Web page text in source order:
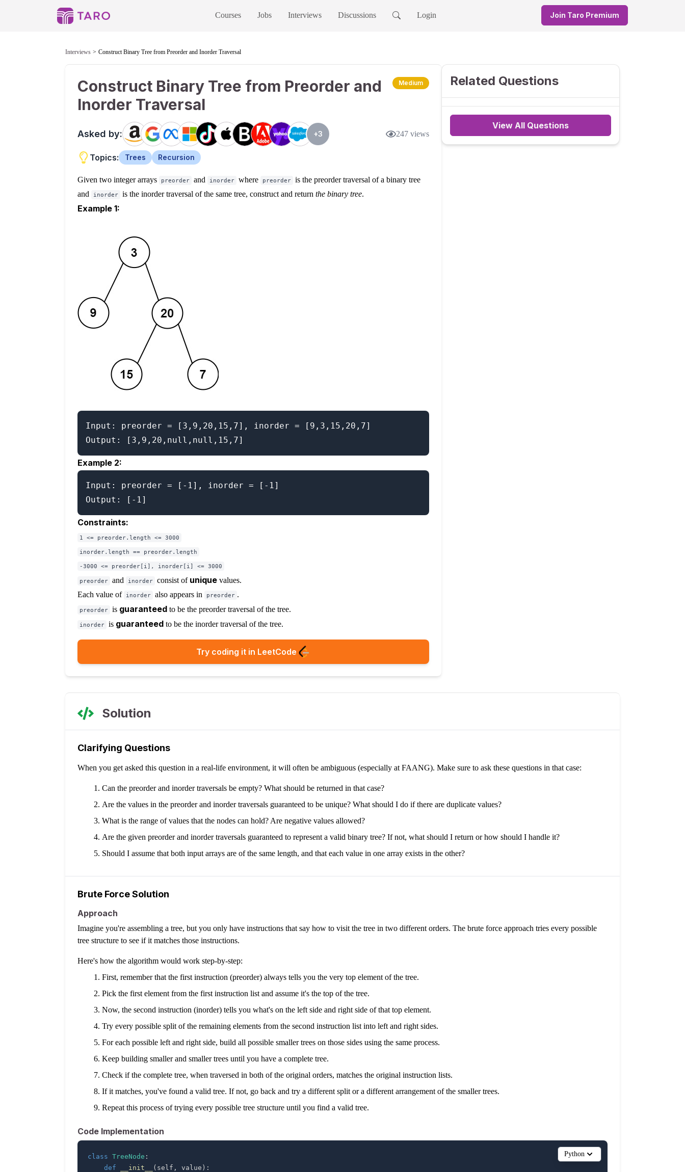
Courses Jobs Interviews Discussions Login Join Taro Premium
Interviews Construct Binary Tree from Preorder and Inorder Traversal
Construct Binary Tree from Preorder and
Inorder Traversal
Medium
Asked by: +3 247 views
Topics: Trees Recursion
Given two integer arrays preorder and inorder where preorder is the preorder traversal of a binary tree
and
inorder is the inorder traversal of the same tree, construct and return the binary tree.
Example 1:
Input: preorder = [3,9,20,15,7], inorder = [9,3,15,20,7]
Example 2:
Input: preorder = [-1], inorder = [-1]
Constraints:
1 <= preorder.length <= 3000
inorder.length == preorder.length
-3000 <= preorder[i], inorder[i] <= 3000
preorder and inorder consist of unique values.
Each value of inorder also appears in preorder .
preorder is guaranteed to be the preorder traversal of the tree.
inorder is guaranteed to be the inorder traversal of the tree.
Try coding it in LeetCode
Related Questions
View All Questions
Solution
Clarifying Questions
When you get asked this question in a real-life environment, it will often be ambiguous (especially at FAANG). Make sure to ask these questions in that case:
Can the preorder and inorder traversals be empty? What should be returned in that case?
Are the values in the preorder and inorder traversals guaranteed to be unique? What should I do if there are duplicate values?
What is the range of values that the nodes can hold? Are negative values allowed?
Are the given preorder and inorder traversals guaranteed to represent a valid binary tree? If not, what should I return or how should I handle it?
Should I assume that both input arrays are of the same length, and that each value in one array exists in the other?
Brute Force Solution
Approach
Imagine you're assembling a tree, but you only have instructions that say how to visit the tree in two different orders. The brute force approach tries every possible
tree structure to see if it matches those instructions.
Here's how the algorithm would work step-by-step:
First, remember that the first instruction (preorder) always tells you the very top element of the tree.
Pick the first element from the first instruction list and assume it's the top of the tree.
Now, the second instruction (inorder) tells you what's on the left side and right side of that top element.
Try every possible split of the remaining elements from the second instruction list into left and right sides.
For each possible left and right side, build all possible smaller trees on those sides using the same process.
Keep building smaller and smaller trees until you have a complete tree.
Check if the complete tree, when traversed in both of the original orders, matches the original instruction lists.
If it matches, you've found a valid tree. If not, go back and try a different split or a different arrangement of the smaller trees.
Repeat this process of trying every possible tree structure until you find a valid tree.
Code Implementation
class TreeNode :
def
__init__ ( self , value ) :
Python